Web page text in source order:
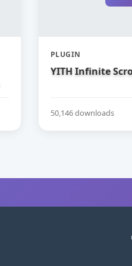
PLUGIN
YITH Infinite
50,146 downloads